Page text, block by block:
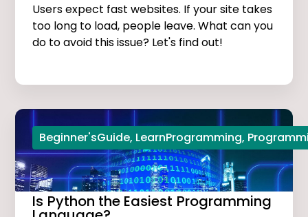
Users expect fast websites. If your site takes
too long to load, people leave. What can you
do to avoid this issue? Let's find out!
Beginner'sGuide, LearnProgramming,
Is Python the Easiest Programming